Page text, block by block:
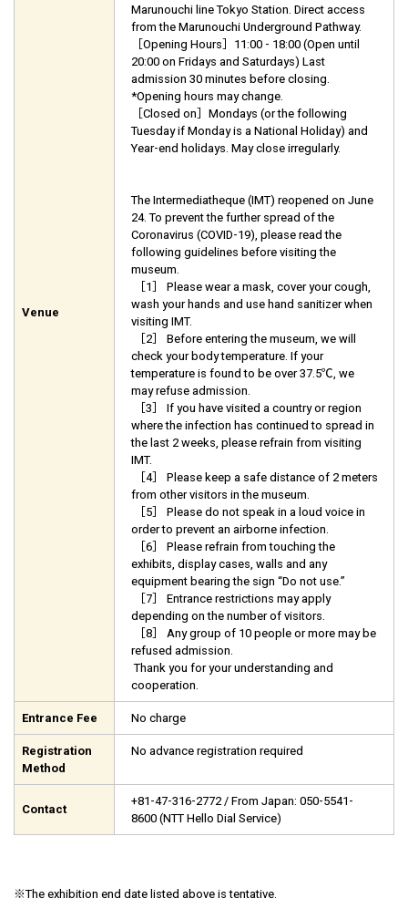
Venue
Marunouchi line Tokyo Station. Direct access
from the Marunouchi Underground Pathway.
［Opening Hours］11:00 - 18:00 (Open until
20:00 on Fridays and Saturdays) Last
admission 30 minutes before closing.
*Opening hours may change.
［Closed on］Mondays (or the following
Tuesday if Monday is a National Holiday) and
Year-end holidays. May close irregularly.
The Intermediatheque (IMT) reopened on June
24. To prevent the further spread of the
Coronavirus (COVID-19), please read the
following guidelines before visiting the
museum.
［1］ Please wear a mask, cover your cough,
wash your hands and use hand sanitizer when
visiting IMT.
［2］ Before entering the museum, we will
check your body temperature. If your
temperature is found to be over 37.5℃, we
may refuse admission.
［3］ If you have visited a country or region
where the infection has continued to spread in
the last 2 weeks, please refrain from visiting
IMT.
［4］ Please keep a safe distance of 2 meters
from other visitors in the museum.
［5］ Please do not speak in a loud voice in
order to prevent an airborne infection.
［6］ Please refrain from touching the
exhibits, display cases, walls and any
equipment bearing the sign “Do not use.”
［7］ Entrance restrictions may apply
depending on the number of visitors.
［8］ Any group of 10 people or more may be
refused admission.
Thank you for your understanding and
cooperation.
Entrance Fee No charge
Registration
Method
No advance registration required
Contact
+81-47-316-2772 / From Japan: 050-5541-
8600 (NTT Hello Dial Service)
※The exhibition end date listed above is tentative.